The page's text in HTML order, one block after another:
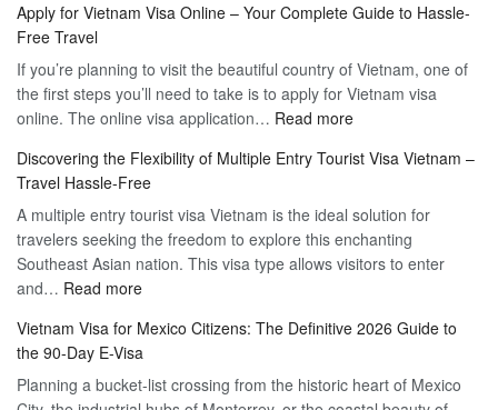
Apply for Vietnam Visa Online – Your Complete Guide to Hassle-
Free Travel
If you’re planning to visit the beautiful country of Vietnam, one of
the first steps you’ll need to take is to apply for Vietnam visa
online. The online visa application… Read more:
for
Visa
Online
–
Guide
Hassle-
Discovering the Flexibility of Multiple Entry Tourist Visa Vietnam –
Travel Hassle-Free
A multiple entry tourist visa Vietnam is the ideal solution for
travelers seeking the freedom to explore this enchanting
Southeast Asian nation. This visa type allows visitors to enter
and… Read more:
the
Flexibility
of
Vietnam Visa for Mexico Citizens: The Definitive 2026 Guide to
the 90-Day E-Visa
Planning a bucket-list crossing from the historic heart of Mexico